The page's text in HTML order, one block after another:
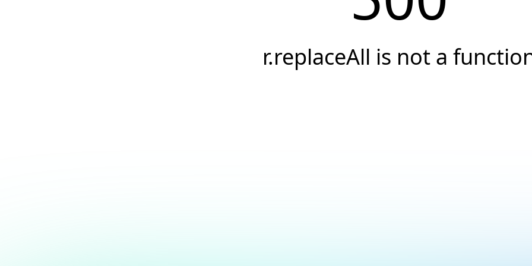
r.replaceAll is not a